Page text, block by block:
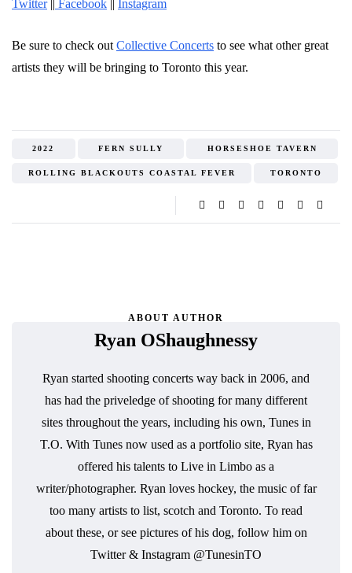
Twitter|| Facebook || Instagram
Be sure to check out Collective Concerts to see what other great
artists they will be bringing to Toronto this year.
2022 FERN SULLY HORSESHOE TAVERN
ROLLING BLACKOUTS COASTAL FEVER TORONTO
ABOUT AUTHOR
Ryan OShaughnessy
Ryan started shooting concerts way back in 2006, and
has had the priveledge of shooting for many different
sites throughout the years, including his own, Tunes in
T.O. With Tunes now used as a portfolio site, Ryan has
offered his talents to Live in Limbo as a
writer/photographer. Ryan loves hockey, the music of far
too many artists to list, scotch and Toronto. To read
about these, or see pictures of his dog, follow him on
Twitter & Instagram @TunesinTO